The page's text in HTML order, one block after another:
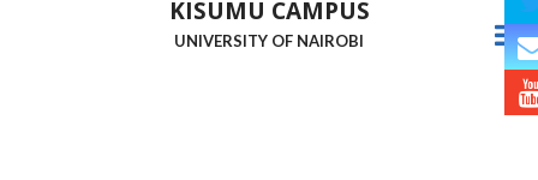
KISUMU CAMPUS
UNIVERSITY OF NAIROBI